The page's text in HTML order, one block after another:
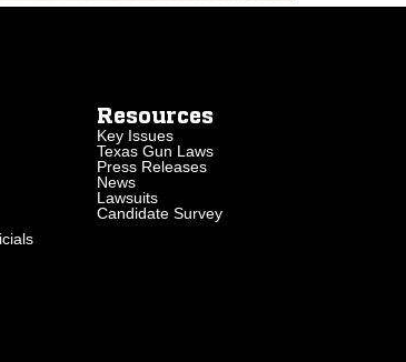
Resources
Key Issues
Texas Gun Laws
Press Releases
News
Lawsuits
Candidate Survey